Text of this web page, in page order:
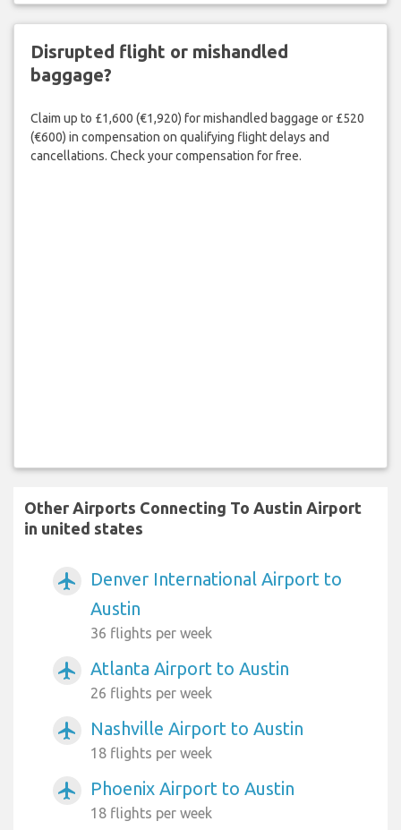
Disrupted flight or mishandled
baggage?
Claim up to £1,600 (€1,920) for mishandled baggage or £520
(€600) in compensation on qualifying flight delays and
cancellations. Check your compensation for free.
Other Airports Connecting To Austin Airport
in united states
airplanemode_active
Denver International Airport to
Austin
36 flights per week
airplanemode_active Atlanta Airport to Austin
26 flights per week
airplanemode_active Nashville Airport to Austin
18 flights per week
airplanemode_active Phoenix Airport to Austin
18 flights per week